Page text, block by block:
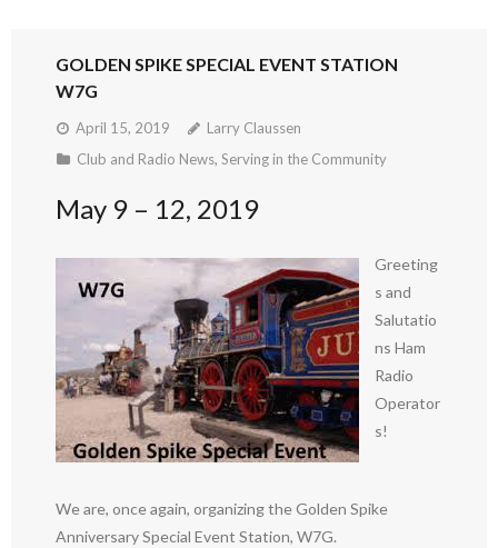
Contact us
GOLDEN SPIKE SPECIAL EVENT STATION
W7G
April 15, 2019
Larry Claussen
Club and Radio News, Serving in the Community
May 9 – 12, 2019
Greeting
s and
Salutatio
ns Ham
Radio
Operator
s!
We are, once again, organizing the Golden Spike
Anniversary Special Event Station, W7G.